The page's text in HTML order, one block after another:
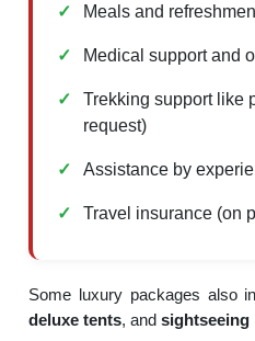
Meals and
Medical support and
Trekking support like
request)
Assistance by
Travel insurance (on
Some luxury packages also
deluxe tents, andsightseeing